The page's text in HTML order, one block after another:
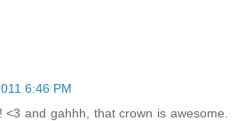
6:46 PM
<3 and gahhh, that crown is awesome.